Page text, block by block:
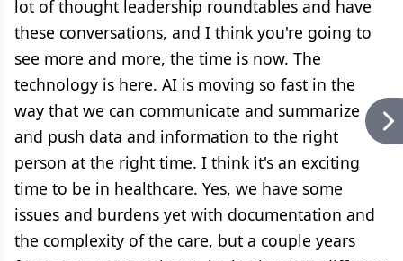
lot of thought leadership roundtables and have
these conversations, and I think you're going to
see more and more, the time is now. The
technology is here. AI is moving so fast in the
way that we can communicate and summarize
and push data and information to the right
person at the right time. I think it's an exciting
time to be in healthcare. Yes, we have some
issues and burdens yet with documentation and
the complexity of the care, but a couple years